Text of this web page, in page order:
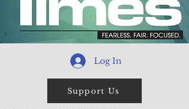
Log In
Support Us